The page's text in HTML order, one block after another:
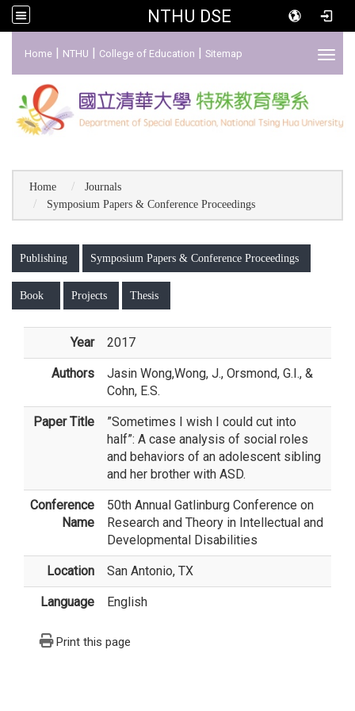
NTHU DSE
Home | NTHU | College of Education | Sitemap
Home
Journals
Symposium Papers & Conference Proceedings
Publishing Symposium Papers & Conference Proceedings
Book Projects Thesis
Year 2017
Authors Jasin Wong,Wong, J., Orsmond, G.I., &
Cohn, E.S.
Paper Title
”Sometimes I wish I could cut into
half”: A case analysis of social roles
and behaviors of an adolescent sibling
and her brother with ASD.
Conference
Name
50th Annual Gatlinburg Conference on
Research and Theory in Intellectual and
Developmental Disabilities
Location San Antonio, TX
Language English
Print this page